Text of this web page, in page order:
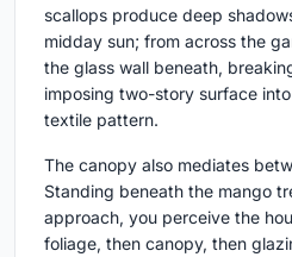
scallops produce deep
midday sun; from across the
the glass wall beneath,
imposing two-story surface
textile pattern.
The canopy also mediates
Standing beneath the mango
approach, you perceive the
foliage, then canopy, then